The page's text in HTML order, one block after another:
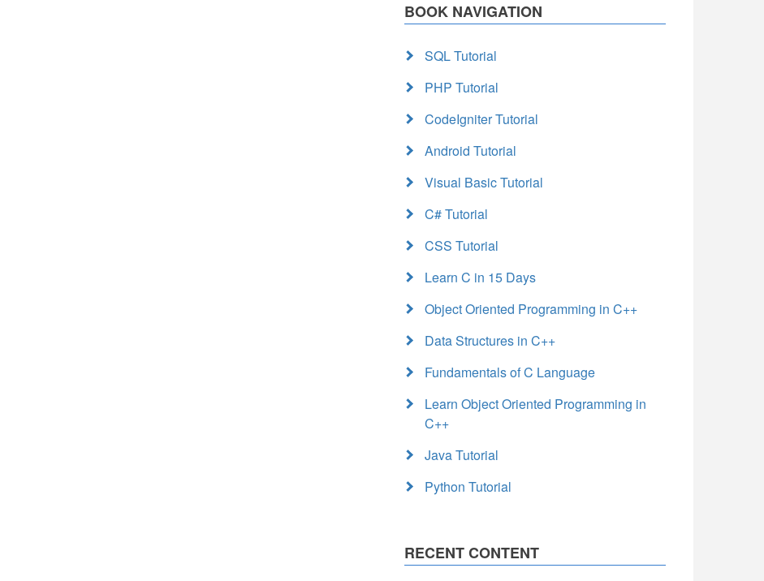
BOOK NAVIGATION
SQL Tutorial
PHP Tutorial
CodeIgniter Tutorial
Android Tutorial
Visual Basic Tutorial
C# Tutorial
CSS Tutorial
Learn C in 15 Days
Object Oriented Programming in C++
Data Structures in C++
Fundamentals of C Language
Learn Object Oriented Programming in
C++
Java Tutorial
Python Tutorial
RECENT CONTENT